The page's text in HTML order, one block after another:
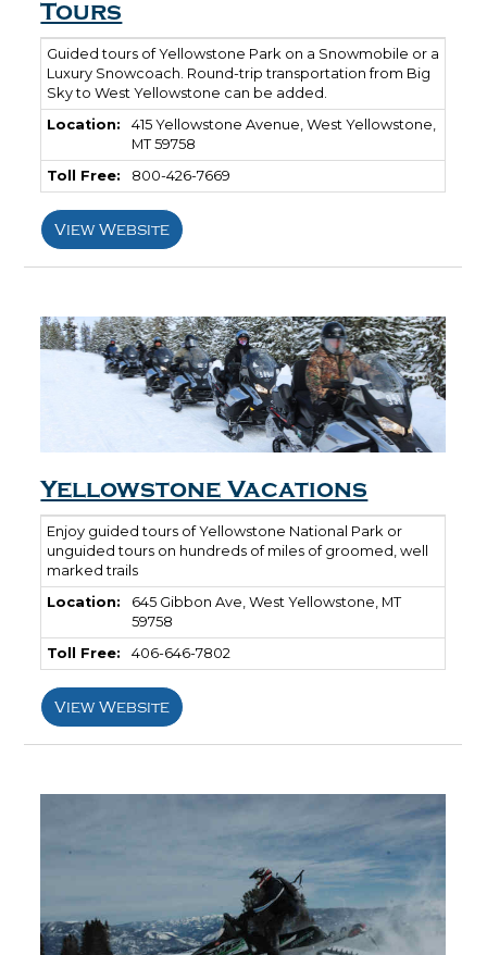
Tours
Guided tours of Yellowstone Park on a Snowmobile or a
Luxury Snowcoach. Round-trip transportation from Big
Sky to West Yellowstone can be added.
Location:
415 Yellowstone Avenue, West Yellowstone,
MT 59758
Toll Free:
800-426-7669
View Website
Yellowstone Vacations
Enjoy guided tours of Yellowstone National Park or
unguided tours on hundreds of miles of groomed, well
marked trails
Location:
645 Gibbon Ave, West Yellowstone, MT
59758
Toll Free:
406-646-7802
View Website